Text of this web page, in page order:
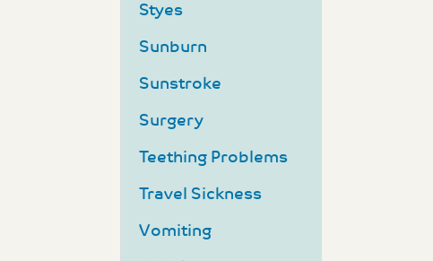
Styes
Sunburn
Sunstroke
Surgery
Teething Problems
Travel Sickness
Vomiting